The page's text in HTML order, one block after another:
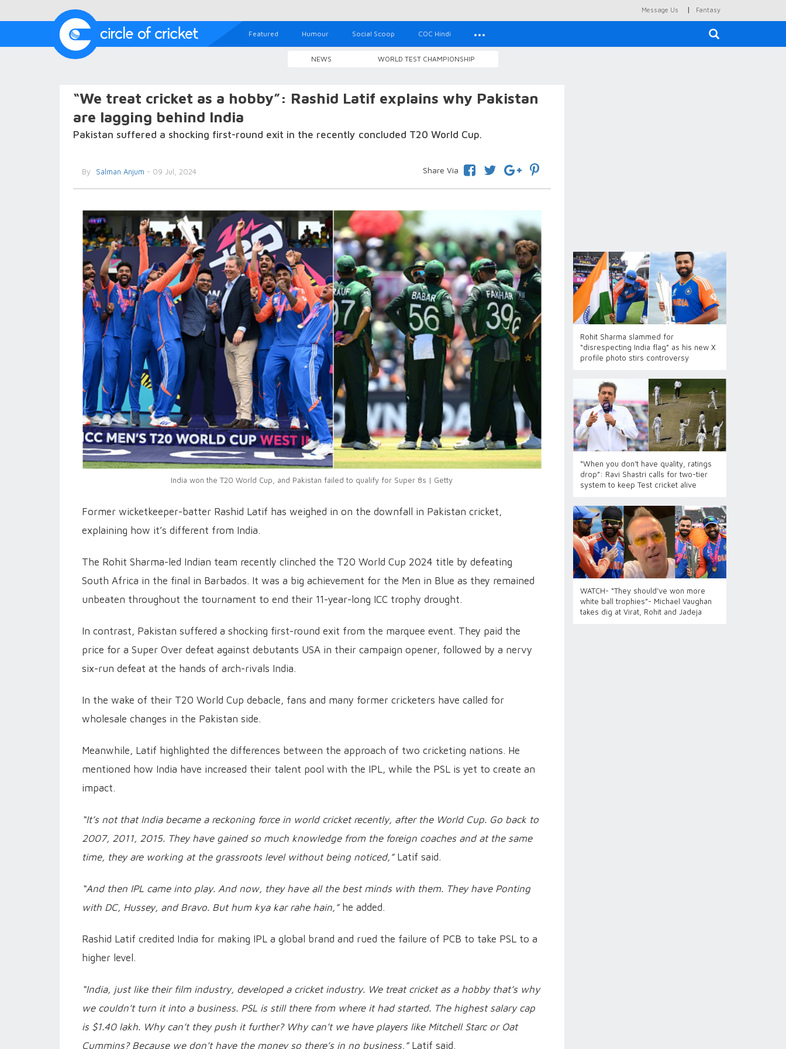
Message Us | Fantasy
Featured Humour Social Scoop COC Hindi
NEWS WORLD TEST CHAMPIONSHIP
“We treat cricket as a hobby”: Rashid Latif explains why Pakistan
are lagging behind India
Pakistan suffered a shocking first-round exit in the recently concluded T20 World Cup.
By Salman Anjum - 09 Jul, 2024 Share Via
India won the T20 World Cup, and Pakistan failed to qualify for Super 8s | Getty
Former wicketkeeper-batter Rashid Latif has weighed in on the downfall in Pakistan cricket,
explaining how it’s different from India.
The Rohit Sharma-led Indian team recently clinched the T20 World Cup 2024 title by defeating
South Africa in the final in Barbados. It was a big achievement for the Men in Blue as they remained
unbeaten throughout the tournament to end their 11-year-long ICC trophy drought.
In contrast, Pakistan suffered a shocking first-round exit from the marquee event. They paid the
price for a Super Over defeat against debutants USA in their campaign opener, followed by a nervy
six-run defeat at the hands of arch-rivals India.
In the wake of their T20 World Cup debacle, fans and many former cricketers have called for
wholesale changes in the Pakistan side.
Meanwhile, Latif highlighted the differences between the approach of two cricketing nations. He
mentioned how India have increased their talent pool with the IPL, while the PSL is yet to create an
impact.
“It’s not that India became a reckoning force in world cricket recently, after the World Cup. Go back to
2007, 2011, 2015. They have gained so much knowledge from the foreign coaches and at the same
time, they are working at the grassroots level without being noticed,” Latif said.
“And then IPL came into play. And now, they have all the best minds with them. They have Ponting
with DC, Hussey, and Bravo. But hum kya kar rahe hain,” he added.
Rashid Latif credited India for making IPL a global brand and rued the failure of PCB to take PSL to a
higher level.
“India, just like their film industry, developed a cricket industry. We treat cricket as a hobby that’s why
we couldn’t turn it into a business. PSL is still there from where it had started. The highest salary cap
is $1.40 lakh. Why can’t they push it further? Why can’t we have players like Mitchell Starc or Oat
Cummins? Because we don’t have the money so there’s in no business,”Latif said.
Rohit Sharma slammed for
“disrespecting India flag” as his new X
profile photo stirs controversy
“When you don’t have quality, ratings
drop”: Ravi Shastri calls for two-tier
system to keep Test cricket alive
WATCH- “They should’ve won more
white ball trophies”- Michael Vaughan
takes dig at Virat, Rohit and Jadeja